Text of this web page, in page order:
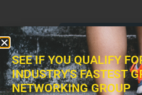
SEE IF YOU QUALIFY
INDUSTRY'S FASTEST
NETWORKING GROUP